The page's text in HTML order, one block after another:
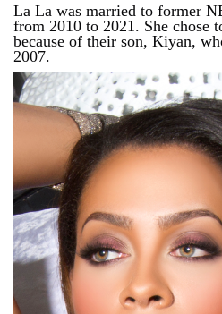
La La was married to former
from 2010 to 2021. She chose
because of their son, Kiyan,
2007.